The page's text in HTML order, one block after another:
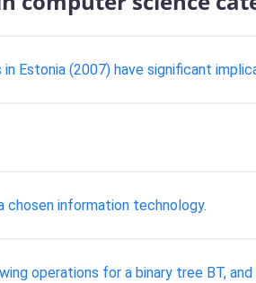
Estonia (2007) have significant
chosen information technology.
operations for a binary tree BT,